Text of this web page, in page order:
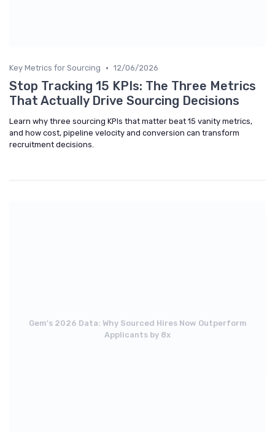
Key Metrics for Sourcing • 12/06/2026
Stop Tracking 15 KPIs: The Three Metrics
That Actually Drive Sourcing Decisions
Learn why three sourcing KPIs that matter beat 15 vanity metrics,
and how cost, pipeline velocity and conversion can transform
recruitment decisions.
Gem's 2026 Data: Why Sourced Hires Now Outperform
Applicants by 8x